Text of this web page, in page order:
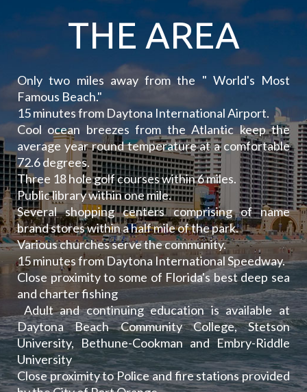
THE AREA
Only two miles away from the " World's Most
Famous Beach."
15 minutes from Daytona International Airport.
Cool ocean breezes from the Atlantic keep the
average year round temperature at a comfortable
72.6 degrees.
Three 18 hole golf courses within 6 miles.
Public library within one mile.
Several shopping centers comprising of name
brand stores within a half mile of the park.
Various churches serve the community.
15 minutes from Daytona International Speedway.
Close proximity to some of Florida's best deep sea
and charter fishing
Adult and continuing education is available at
Daytona Beach Community College, Stetson
University, Bethune-Cookman and Embry-Riddle
University
Close proximity to Police and fire stations provided